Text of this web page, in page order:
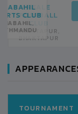
REALE
FOOTBALL
CLUB
BHAKTAPUR,
BHAKTAPUR
TOURNAMENT